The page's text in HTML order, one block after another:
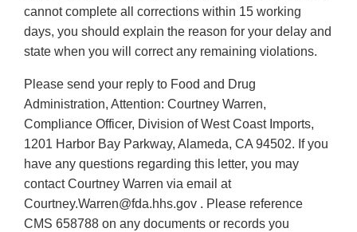
cannot complete all corrections within 15 working
days, you should explain the reason for your delay and
state when you will correct any remaining violations.
Please send your reply to Food and Drug
Administration, Attention: Courtney Warren,
Compliance Officer, Division of West Coast Imports,
1201 Harbor Bay Parkway, Alameda, CA 94502. If you
have any questions regarding this letter, you may
contact Courtney Warren via email at
Courtney.Warren@fda.hhs.gov . Please reference
CMS 658788 on any documents or records you